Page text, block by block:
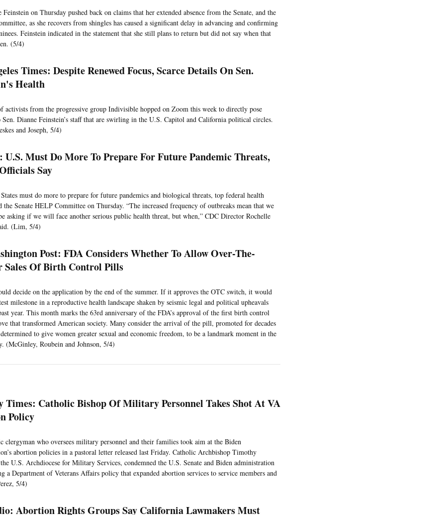
Feinstein on Thursday pushed back on claims that her extended absence from the Senate, and the
as she recovers from shingles has caused a significant delay in advancing and confirming
Feinstein indicated in the statement that she still plans to return but did not say when that
(5/4)
Times: Despite Renewed Focus, Scarce Details On Sen.
Health
activists from the progressive group Indivisible hopped on Zoom this week to directly pose
Sen. Dianne Feinstein’s staff that are swirling in the U.S. Capitol and California political circles.
and Joseph, 5/4)
U.S. Must Do More To Prepare For Future Pandemic Threats,
Say
must do more to prepare for future pandemics and biological threats, top federal health
Senate HELP Committee on Thursday. “The increased frequency of outbreaks mean that we
asking if we will face another serious public health threat, but when,” CDC Director Rochelle
(Lim, 5/4)
Post: FDA Considers Whether To Allow Over-The-
Sales Of Birth Control Pills
decide on the application by the end of the summer. If it approves the OTC switch, it would
milestone in a reproductive health landscape shaken by seismic legal and political upheavals
year. This month marks the 63rd anniversary of the FDA’s approval of the first birth control
that transformed American society. Many consider the arrival of the pill, promoted for decades
to give women greater sexual and economic freedom, to be a landmark moment in the
(McGinley, Roubein and Johnson, 5/4)
Catholic Bishop Of Military Personnel Takes Shot At VA
Policy
clergyman who oversees military personnel and their families took aim at the Biden
abortion policies in a pastoral letter released last Friday. Catholic Archbishop Timothy
U.S. Archdiocese for Military Services, condemned the U.S. Senate and Biden administration
a Department of Veterans Affairs policy that expanded abortion services to service members and
5/4)
Abortion Rights Groups Say California Lawmakers Must